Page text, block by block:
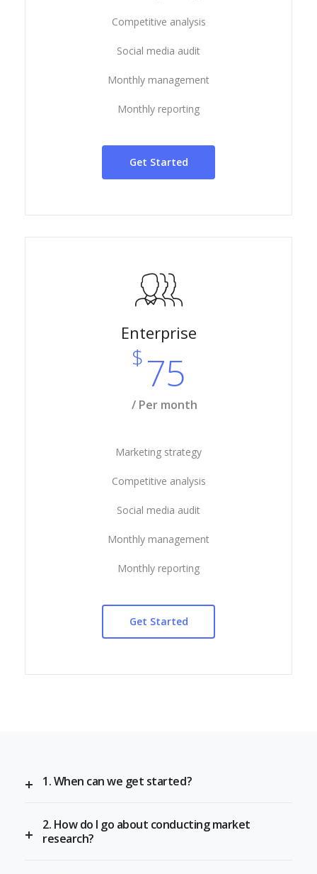
Competitive analysis
Social media audit
Monthly management
Monthly reporting
Get Started
Enterprise
$75
/ Per month
Marketing strategy
Competitive analysis
Social media audit
Monthly management
Monthly reporting
Get Started
1. When can we get started?
2. How do I go about conducting market
research?